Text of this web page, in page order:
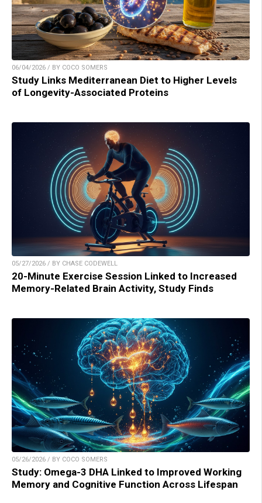
06/04/2026 / BY COCO SOMERS
Study Links Mediterranean Diet to Higher Levels
of Longevity-Associated Proteins
05/27/2026 / BY CHASE CODEWELL
20-Minute Exercise Session Linked to Increased
Memory-Related Brain Activity, Study Finds
05/26/2026 / BY COCO SOMERS
Study: Omega-3 DHA Linked to Improved Working
Memory and Cognitive Function Across Lifespan